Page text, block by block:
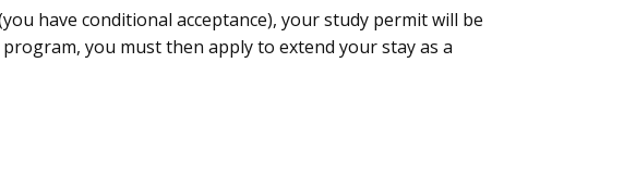
have conditional acceptance), your study permit will be
you must then apply to extend your stay as a